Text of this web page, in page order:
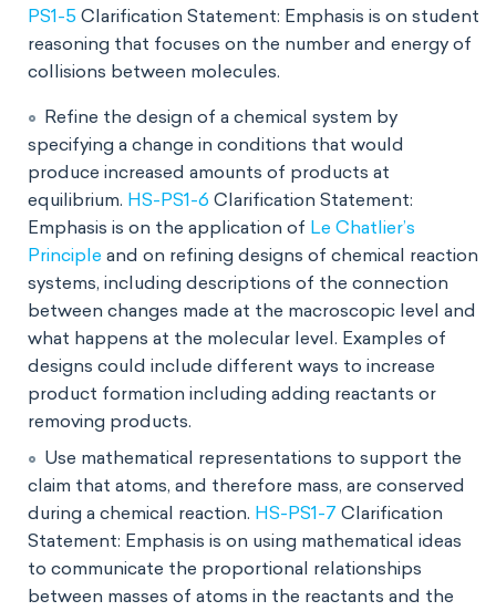
PS1-5 Clarification Statement: Emphasis is on student
reasoning that focuses on the number and energy of
collisions between molecules.
Refine the design of a chemical system by
specifying a change in conditions that would
produce increased amounts of products at
equilibrium. HS-PS1-6 Clarification Statement:
Emphasis is on the application of Le Chatlier’s
Principle and on refining designs of chemical reaction
systems, including descriptions of the connection
between changes made at the macroscopic level and
what happens at the molecular level. Examples of
designs could include different ways to increase
product formation including adding reactants or
removing products.
Use mathematical representations to support the
claim that atoms, and therefore mass, are conserved
during a chemical reaction. HS-PS1-7 Clarification
Statement: Emphasis is on using mathematical ideas
to communicate the proportional relationships
between masses of atoms in the reactants and the